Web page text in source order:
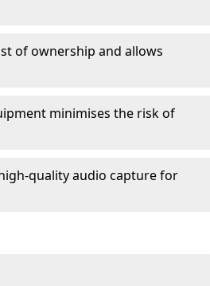
of ownership and allows
minimises the risk of
quality audio capture for